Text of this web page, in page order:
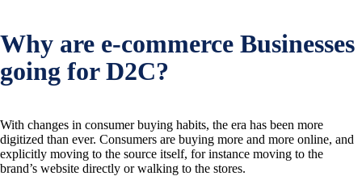
Why are e-commerce Businesses
going for D2C?
With changes in consumer buying habits, the era has been more
digitized than ever. Consumers are buying more and more online, and
explicitly moving to the source itself, for instance moving to the
brand’s website directly or walking to the stores.